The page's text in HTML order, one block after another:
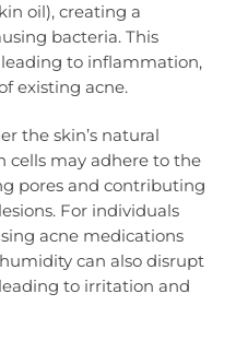
oil), creating a
bacteria. This
to inflammation,
existing acne.
the skin’s natural
cells may adhere to the
pores and contributing
For individuals
acne medications
can also disrupt
to irritation and